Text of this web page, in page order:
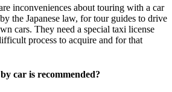
inconveniences about touring with a car
the Japanese law, for tour guides to drive
cars. They need a special taxi license
process to acquire and for that
car is recommended?